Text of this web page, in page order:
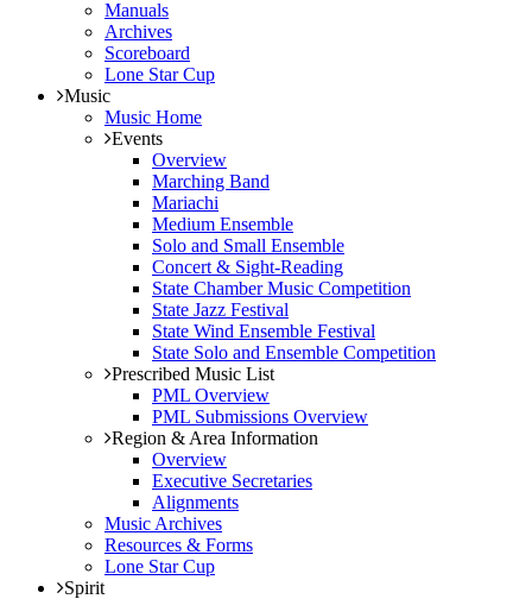
Manuals
Archives
Scoreboard
Lone Star Cup
Music
Music Home
Events
Overview
Marching Band
Mariachi
Medium Ensemble
Solo and Small Ensemble
Concert & Sight-Reading
State Chamber Music Competition
State Jazz Festival
State Wind Ensemble Festival
State Solo and Ensemble Competition
Prescribed Music List
PML Overview
PML Submissions Overview
Region & Area Information
Overview
Executive Secretaries
Alignments
Music Archives
Resources & Forms
Lone Star Cup
Spirit